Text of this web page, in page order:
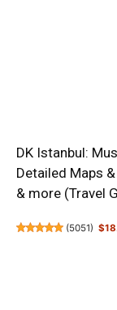
DK Istanbul:
Detailed Maps
& more (Travel
(5051)